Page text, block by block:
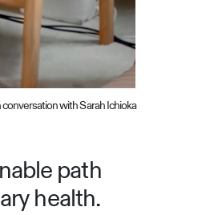
with Sarah Ichioka
path
health.